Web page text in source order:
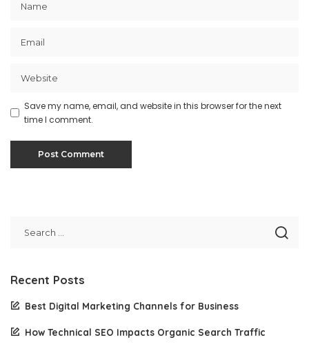
Save my name, email, and website in this browser for the next
time I comment.
Recent Posts
Best Digital Marketing Channels for Business
How Technical SEO Impacts Organic Search Traffic